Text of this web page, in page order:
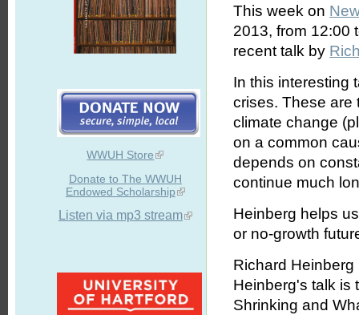
WWUH Store
Donate to The WWUH
Endowed Scholarship
Listen via mp3 stream
This week on
2013, from 12:00
recent talk by
In this interesting
crises. These are
climate change
on a common
depends on
continue much
Heinberg helps
or no-growth
Richard
Heinberg's talk is
Shrinking and